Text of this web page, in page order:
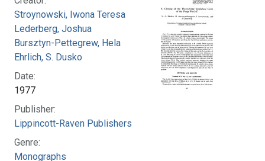
Stroynowski, Iwona Teresa
Lederberg, Joshua
Bursztyn-Pettegrew, Hela
Ehrlich, S. Dusko
Date:
1977
Publisher:
Lippincott-Raven Publishers
Genre:
Monographs